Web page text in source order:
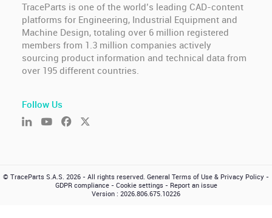
TraceParts is one of the world’s leading CAD-content
platforms for Engineering, Industrial Equipment and
Machine Design, totaling over 6 million registered
members from 1.3 million companies actively
sourcing product information and technical data from
over 195 different countries.
Follow Us
© TraceParts S.A.S. 2026 - All rights reserved. General Terms of Use & Privacy Policy -
GDPR compliance- Cookie settings- Report an issue
Version : 2026.806.675.10226